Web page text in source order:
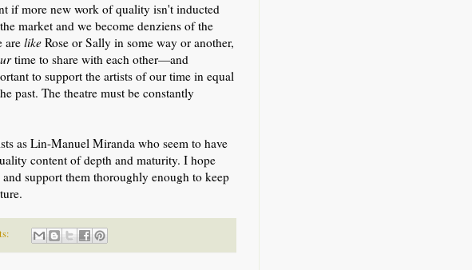
if more new work of quality isn't inducted
market and we become denziens of the
are like Rose or Sally in some way or another,
time to share with each other—and
to support the artists of our time in equal
past. The theatre must be constantly
as Lin-Manuel Miranda who seem to have
content of depth and maturity. I hope
support them thoroughly enough to keep